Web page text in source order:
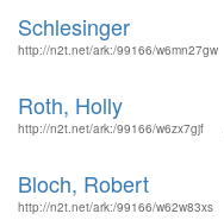
Schlesinger
http://n2t.net/ark:/99166/w6mn27gw
Roth, Holly
http://n2t.net/ark:/99166/w6zx7gjf
Bloch, Robert
http://n2t.net/ark:/99166/w62w83xs